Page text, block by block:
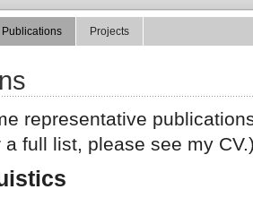
Publications Projects
representative
a full list, please see my